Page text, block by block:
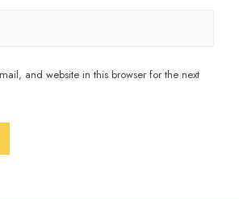
and website in this browser for the next